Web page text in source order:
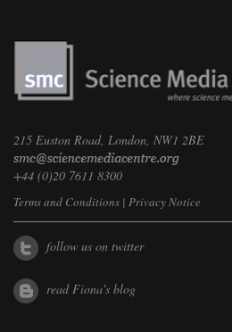
215 Euston Road, London, NW1 2BE
+44 (0)20 7611 8300
Terms and Conditions | Privacy Notice
follow us on twitter
read Fiona's blog